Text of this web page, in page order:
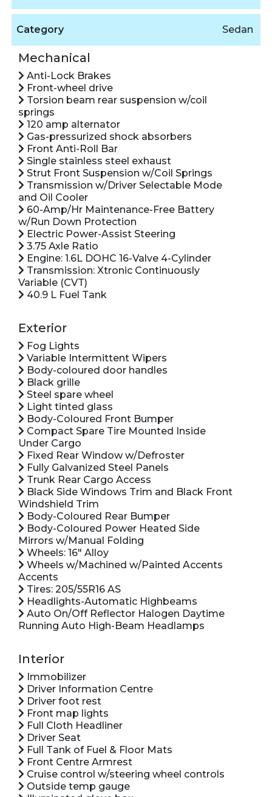
Category Sedan
Mechanical
Anti-Lock Brakes
Front-wheel drive
Torsion beam rear suspension w/coil
springs
120 amp alternator
Gas-pressurized shock absorbers
Front Anti-Roll Bar
Single stainless steel exhaust
Strut Front Suspension w/Coil Springs
Transmission w/Driver Selectable Mode
and Oil Cooler
60-Amp/Hr Maintenance-Free Battery
w/Run Down Protection
Electric Power-Assist Steering
3.75 Axle Ratio
Engine: 1.6L DOHC 16-Valve 4-Cylinder
Transmission: Xtronic Continuously
Variable (CVT)
40.9 L Fuel Tank
Exterior
Fog Lights
Variable Intermittent Wipers
Body-coloured door handles
Black grille
Steel spare wheel
Light tinted glass
Body-Coloured Front Bumper
Compact Spare Tire Mounted Inside
Under Cargo
Fixed Rear Window w/Defroster
Fully Galvanized Steel Panels
Trunk Rear Cargo Access
Black Side Windows Trim and Black Front
Windshield Trim
Body-Coloured Rear Bumper
Body-Coloured Power Heated Side
Mirrors w/Manual Folding
Wheels: 16" Alloy
Wheels w/Machined w/Painted Accents
Accents
Tires: 205/55R16 AS
Headlights-Automatic Highbeams
Auto On/Off Reflector Halogen Daytime
Running Auto High-Beam Headlamps
Interior
Immobilizer
Driver Information Centre
Driver foot rest
Front map lights
Full Cloth Headliner
Driver Seat
Full Tank of Fuel & Floor Mats
Front Centre Armrest
Cruise control w/steering wheel controls
Outside temp gauge